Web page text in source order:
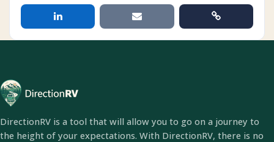
DirectionRV is a tool that will allow you to go on a journey to
the height of your expectations. With DirectionRV, there is no